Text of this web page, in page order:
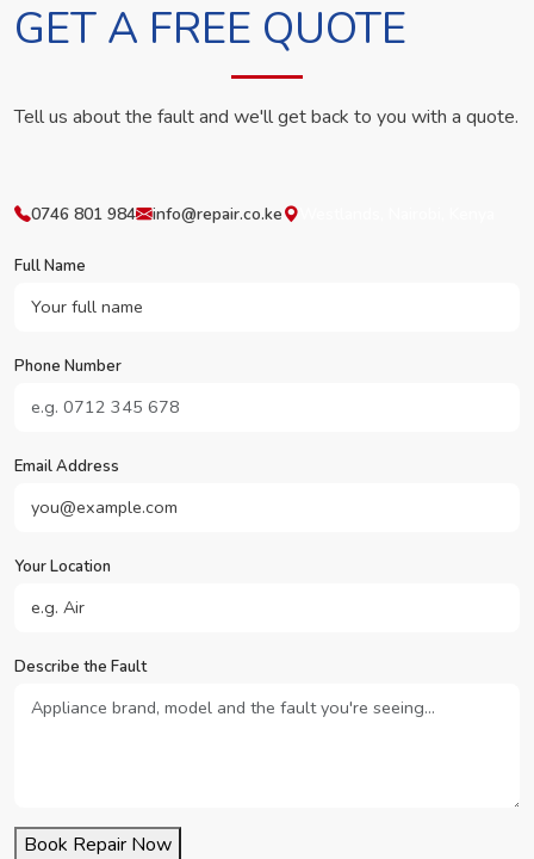
GET A FREE QUOTE
Tell us about the fault and we'll get back to you with a quote.
0746 801 984 info@repair.co.ke
Full Name
Phone Number
Email Address
Your Location
Describe the Fault
Book Repair Now